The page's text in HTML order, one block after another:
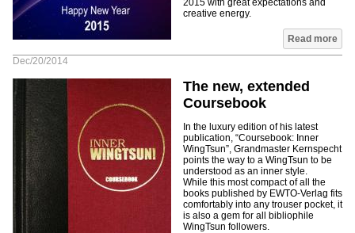
2015 with great expectations and
creative energy.
Read more
Dec/20/2014
The new, extended
Coursebook
In the luxury edition of his latest
publication, “Coursebook: Inner
WingTsun”, Grandmaster Kernspecht
points the way to a WingTsun to be
understood as an inner style.
While this most compact of all the
books published by EWTO-Verlag fits
comfortably into any trouser pocket, it
is also a gem for all bibliophile
WingTsun followers.